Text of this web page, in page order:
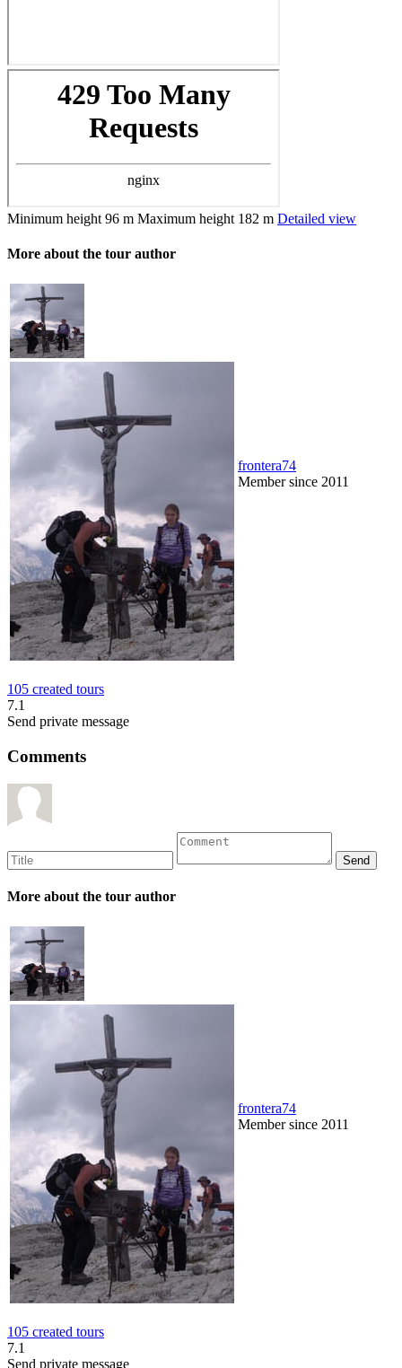
Minimum height 96 m Maximum height 182 m Detailed view
More about the tour author
frontera74
Member since 2011
105 created tours
7.1
Send private message
Comments
More about the tour author
frontera74
Member since 2011
105 created tours
7.1
Send private message